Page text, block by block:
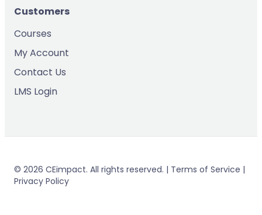
Customers
Courses
My Account
Contact Us
LMS Login
© 2026 CEimpact. All rights reserved. | Terms of Service |
Privacy Policy